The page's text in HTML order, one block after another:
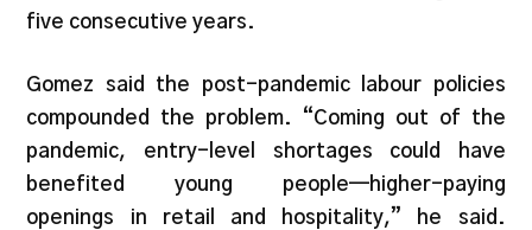
five consecutive years.
Gomez said the post-pandemic labour policies
compounded the problem. “Coming out of the
pandemic, entry-level shortages could have
benefited young people—higher-paying
openings in retail and hospitality,” he said.